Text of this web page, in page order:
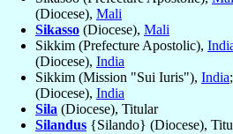
(Diocese), Mali
Sikasso (Diocese), Mali
Sikkim (Prefecture Apostolic),
(Diocese), India
Sikkim (Mission "Sui Iuris"), India;
(Diocese), India
Sila (Diocese), Titular
Silandus {Silando} (Diocese),